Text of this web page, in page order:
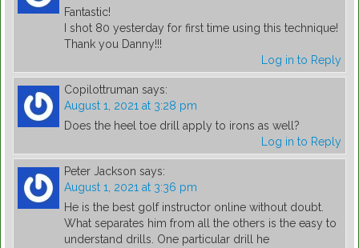
Fantastic!
I shot 80 yesterday for first time using this technique!
Thank you Danny!!!
Log in to Reply
Copilottruman says:
August 1, 2021 at 3:28 pm
Does the heel toe drill apply to irons as well?
Log in to Reply
Peter Jackson says:
August 1, 2021 at 3:36 pm
He is the best golf instructor online without doubt.
What separates him from all the others is the easy to
understand drills. One particular drill he